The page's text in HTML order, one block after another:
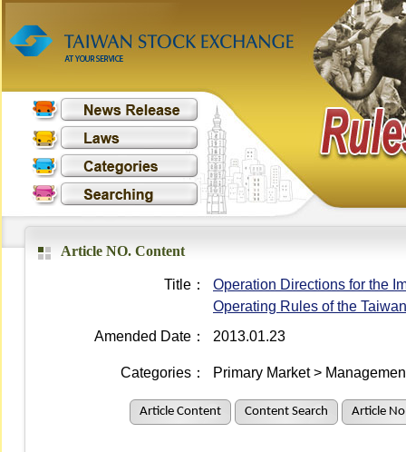
Article NO. Content
Title：
Operation Directions for the
Operating Rules of the
Amended Date：
2013.01.23
Categories： Primary Market >
Article Content Content Search Article